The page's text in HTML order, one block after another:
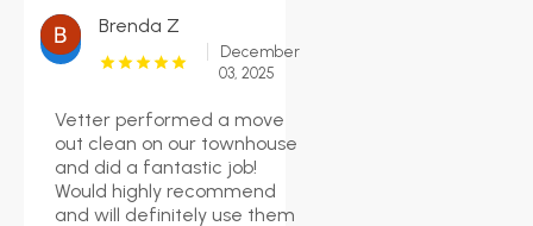
Brenda Z
December
03, 2025
Vetter performed a move
out clean on our townhouse
and did a fantastic job!
Would highly recommend
and will definitely use them